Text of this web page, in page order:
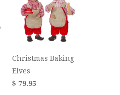
Christmas Baking
Elves
$ 79.95